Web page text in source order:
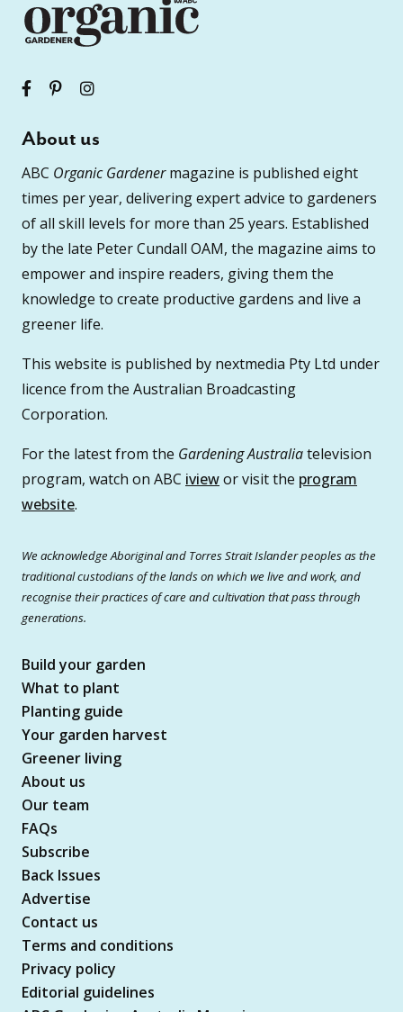
About us
ABC Organic Gardenermagazine is published eight
times per year, delivering expert advice to gardeners
of all skill levels for more than 25 years. Established
by the late Peter Cundall OAM, the magazine aims to
empower and inspire readers, giving them the
knowledge to create productive gardens and live a
greener life.
This website is published by nextmedia Pty Ltd under
licence from the Australian Broadcasting
Corporation.
For the latest from the Gardening Australiatelevision
program, watch on ABC iviewor visit the program
website.
We acknowledge Aboriginal and Torres Strait Islander peoples as the
traditional custodians of the lands on which we live and work, and
recognise their practices of care and cultivation that pass through
generations.
Build your garden
What to plant
Planting guide
Your garden harvest
Greener living
About us
Our team
FAQs
Subscribe
Back Issues
Advertise
Contact us
Terms and conditions
Privacy policy
Editorial guidelines